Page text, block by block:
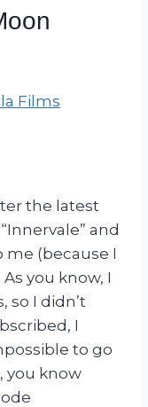
Films
the latest
and
me (because I
you know, I
so I didn’t
I
to go
you know